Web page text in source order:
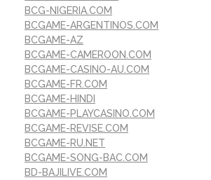
BCG-NIGERIA.COM
BCGAME-ARGENTINOS.COM
BCGAME-AZ
BCGAME-CAMEROON.COM
BCGAME-CASINO-AU.COM
BCGAME-FR.COM
BCGAME-HINDI
BCGAME-PLAYCASINO.COM
BCGAME-REVISE.COM
BCGAME-RU.NET
BCGAME-SONG-BAC.COM
BD-BAJILIVE.COM